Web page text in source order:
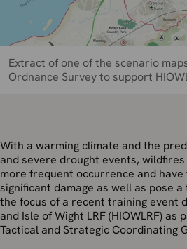
Extract of one of the scenario
Ordnance Survey to support
With a warming climate and the
and severe drought events,
more frequent occurrence and
significant damage as well as pose
the focus of a recent training event
and Isle of Wight LRF (HIOWLRF)
Tactical and Strategic Coordinating